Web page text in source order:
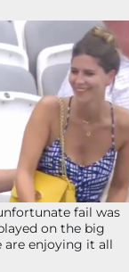
fail was
on the big
are enjoying it all